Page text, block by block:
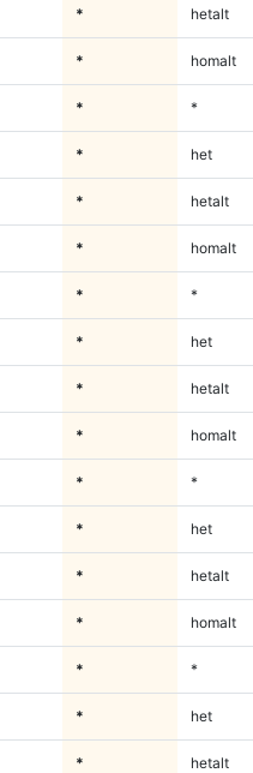
* hetalt
* homalt
* *
* het
* hetalt
* homalt
* *
* het
* hetalt
* homalt
* *
* het
* hetalt
* homalt
* *
* het
* hetalt